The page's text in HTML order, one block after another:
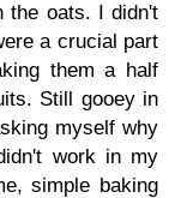
the oats. I didn't
a crucial part
them a half
Still gooey in
myself why
work in my
simple baking